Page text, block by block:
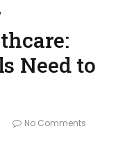
Need to
No Comments